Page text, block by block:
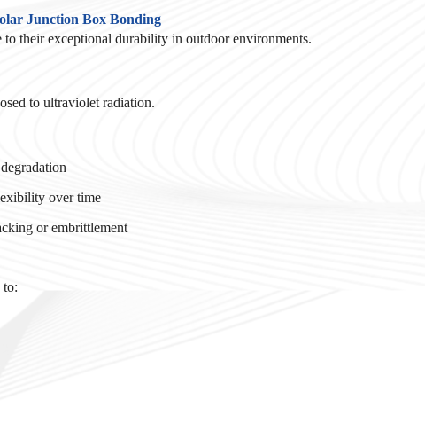
Junction Box Bonding
to their exceptional durability in outdoor environments.
to ultraviolet radiation.
over time
or embrittlement
to: